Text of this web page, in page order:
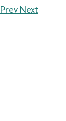
Prev Next